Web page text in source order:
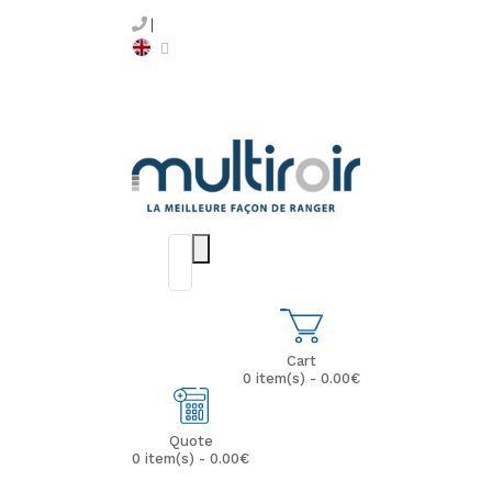
Cart
0 item(s) - 0.00€
Quote
0 item(s) - 0.00€